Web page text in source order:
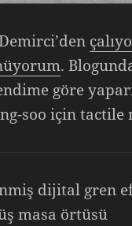
.
göre
soo için tactile
dijital gren
masa örtüsü